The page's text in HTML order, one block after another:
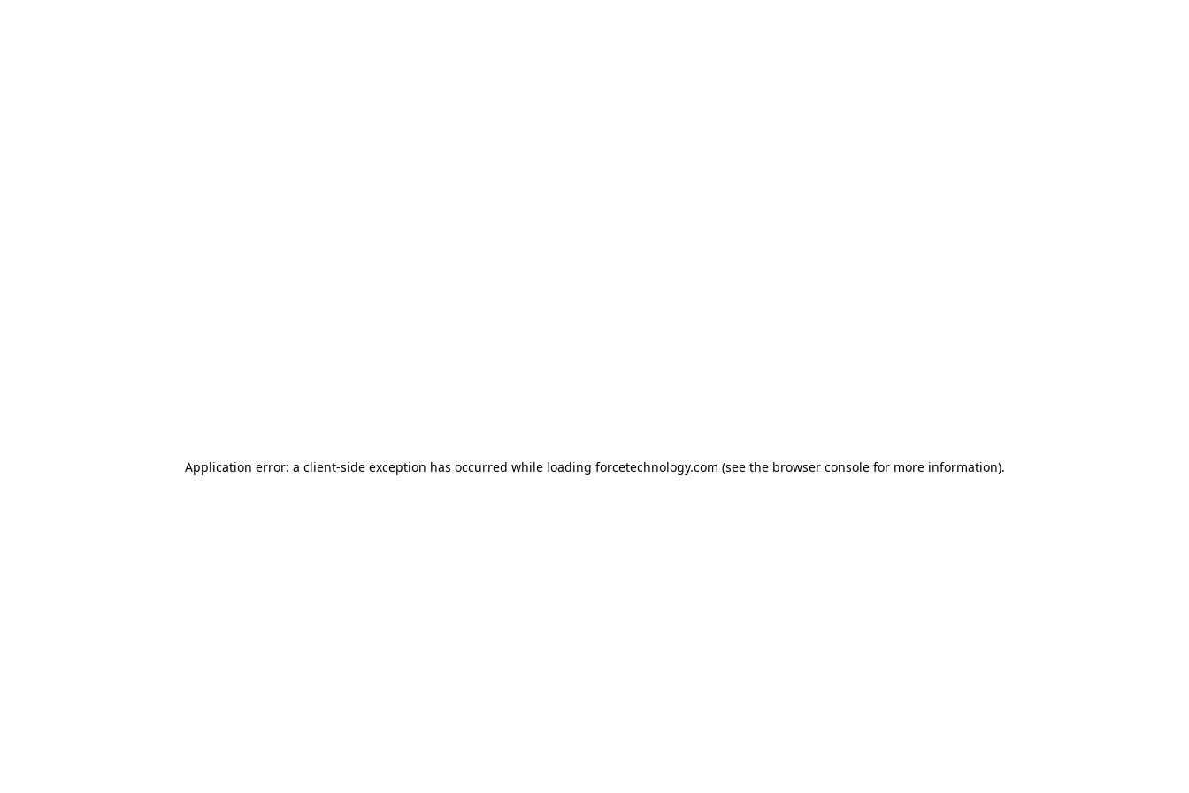
Application error: a client-side exception has occurred while loading forcetechnology.com (see the browser consolefor more information).